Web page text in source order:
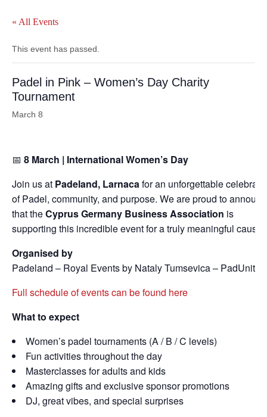
« All Events
This event has passed.
Padel in Pink – Women’s Day Charity
Tournament
March 8
📅 8 March | International Women’s Day
Join us at Padeland, Larnacafor an unforgettable
of Padel, community, and purpose. We are proud to
that theCyprus Germany Business Association is
supporting this incredible event for a truly meaningful cause.
Organised by
Padeland – Royal Events by Nataly Tumsevica – PadUnite.
Full schedule of events can be found here
What to expect
Women’s padel tournaments (A / B / C levels)
Fun activities throughout the day
Masterclasses for adults and kids
Amazing gifts and exclusive sponsor promotions
DJ, great vibes, and special surprises